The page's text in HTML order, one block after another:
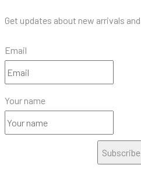
Get updates about new arrivals
Email
Your name